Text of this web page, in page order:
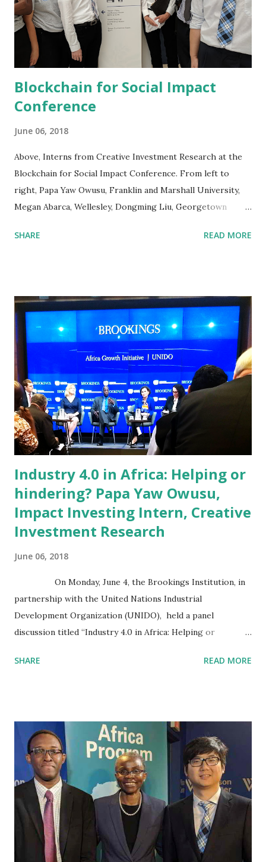
Blockchain for Social Impact
Conference
June 06, 2018
Above, Interns from Creative Investment Research at the
Blockchain for Social Impact Conference. From left to
right, Papa Yaw Owusu, Franklin and Marshall University,
Megan Abarca, Wellesley, Dongming Liu, Georgetown
Johns Hopkins, Chen Zheng, Georgetown. The Blockchain
technology. As one of the main speakers on the social
impact of blockchain technology, William Michael
Cunningham , Economist and CEO of Creative Investment
Research, addressed the application of blockchain
technology as a tool to enhance impact investing . Impact
investing analysts and interns from Creative Investment
volunteered at the event and provided the administrative
support. William Michael Cunningham speaking at the
Blockchain for Social Impact Conference. The...
SHARE READ MORE
Industry 4.0 in Africa: Helping or
hindering? Papa Yaw Owusu,
Impact Investing Intern, Creative
Investment Research
June 06, 2018
On Monday, June 4, the Brookings Institution, in
partnership with the United Nations Industrial
Development Organization (UNIDO), held a panel
discussion titled “Industry 4.0 in Africa: Helping or
manufacturing sector, driven by computing power,
Mary Hallward-Driemeier the Senior Economic Adviser for
Finance, Competitiveness, and Innovation at the World
Bank, Susan Lund, Partner at the McKinsey Global Institute,
and Olga Memedovic, the Chief of Business Environment,
Cluster & Innovation Division in UNIDO's Department of
Trade, Investment & Innovation. The panel addressed
relevant issues and questions, such as: What can be done to
put the prerequisites for Industry 4.0 adoption i...
SHARE READ MORE